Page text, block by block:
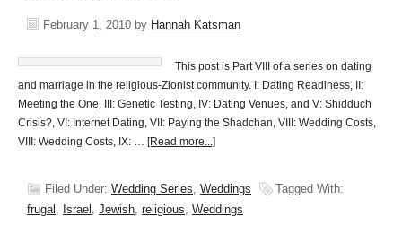
February 1, 2010 by Hannah Katsman
This post is Part VIII of a series on dating
and marriage in the religious-Zionist community. I: Dating Readiness, II:
Meeting the One, III: Genetic Testing, IV: Dating Venues, and V: Shidduch
Crisis?, VI: Internet Dating, VII: Paying the Shadchan, VIII: Wedding Costs,
VIII: Wedding Costs, IX: … [Read more...]
Filed Under: Wedding Series, Weddings
Tagged With:
frugal , Israel , Jewish, religious, Weddings